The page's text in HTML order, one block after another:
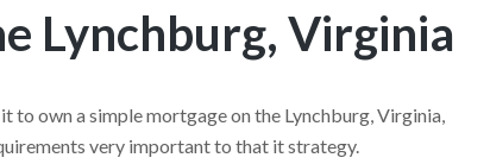
Lynchburg, Virginia
to own a simple mortgage on the Lynchburg, Virginia,
very important to that it strategy.